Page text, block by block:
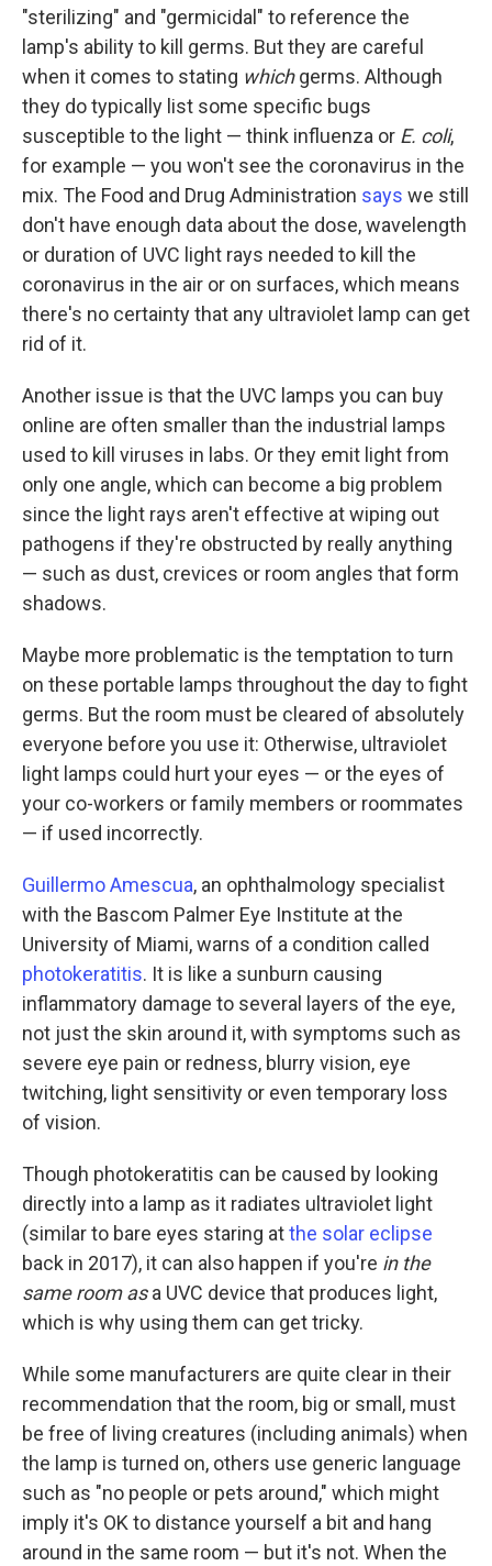
"sterilizing" and "germicidal" to reference the
lamp's ability to kill germs. But they are careful
when it comes to stating whichgerms. Although
they do typically list some specific bugs
susceptible to the light — think influenza or E. coli,
for example — you won't see the coronavirus in the
mix. The Food and Drug Administration says we still
don't have enough data about the dose, wavelength
or duration of UVC light rays needed to kill the
coronavirus in the air or on surfaces, which means
there's no certainty that any ultraviolet lamp can get
rid of it.
Another issue is that the UVC lamps you can buy
online are often smaller than the industrial lamps
used to kill viruses in labs. Or they emit light from
only one angle, which can become a big problem
since the light rays aren't effective at wiping out
pathogens if they're obstructed by really anything
— such as dust, crevices or room angles that form
shadows.
Maybe more problematic is the temptation to turn
on these portable lamps throughout the day to fight
germs. But the room must be cleared of absolutely
everyone before you use it: Otherwise, ultraviolet
light lamps could hurt your eyes — or the eyes of
your co-workers or family members or roommates
— if used incorrectly.
Guillermo Amescua, an ophthalmology specialist
with the Bascom Palmer Eye Institute at the
University of Miami, warns of a condition called
photokeratitis. It is like a sunburn causing
inflammatory damage to several layers of the eye,
not just the skin around it, with symptoms such as
severe eye pain or redness, blurry vision, eye
twitching, light sensitivity or even temporary loss
of vision.
Though photokeratitis can be caused by looking
directly into a lamp as it radiates ultraviolet light
(similar to bare eyes staring atthe solar eclipse
back in 2017), it can also happen if you're in the
same room asa UVC device that produces light,
which is why using them can get tricky.
While some manufacturers are quite clear in their
recommendation that the room, big or small, must
be free of living creatures (including animals) when
the lamp is turned on, others use generic language
such as "no people or pets around," which might
imply it's OK to distance yourself a bit and hang
around in the same room — but it's not. When the